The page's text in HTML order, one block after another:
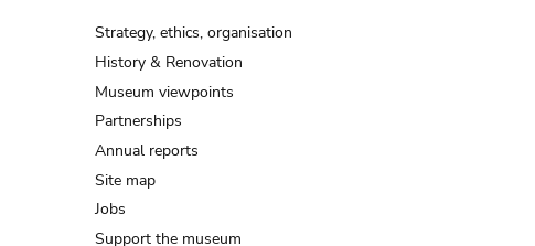
Strategy, ethics, organisation
History & Renovation
Museum viewpoints
Partnerships
Annual reports
Site map
Jobs
Support the museum